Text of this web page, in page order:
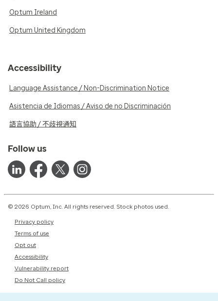
Optum Ireland
Optum United Kingdom
Accessibility
Language Assistance / Non-Discrimination Notice
Asistencia de Idiomas / Aviso de no Discriminación
語言協助 / 不歧視通知
Follow us
© 2026 Optum, Inc. All rights reserved. Stock photos used.
Privacy policy
Terms of use
Opt out
Accessibility
Vulnerability report
Do Not Call policy